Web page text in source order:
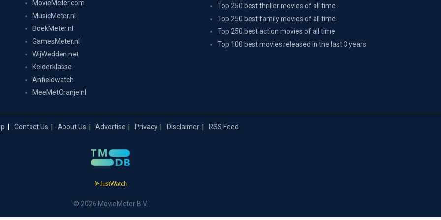
MovieMeter.com
MusicMeter.nl
BoekMeter.nl
GamesMeter.nl
WijWedden.net
Kelderklasse
Anfieldwatch
MeeMetOranje.nl
Top 250 best thriller movies of all time
Top 250 best family movies of all time
Top 250 best action movies of all time
Top 100 best movies released in the last 3 years
Contact Us About Us Advertise Privacy Disclaimer RSS Feed
© 2026 MovieMeter B.V.